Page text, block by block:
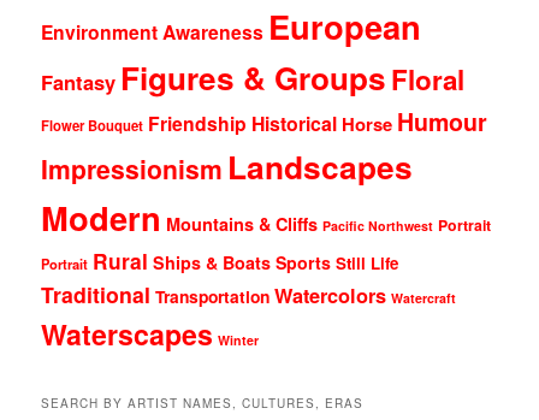
Environment Awareness European
Fantasy Figures & GroupsFloral
Flower Bouquet Friendship Historical Horse Humour
Impressionism Landscapes
Modern Mountains & Cliffs Pacific Northwest Portrait
Portrait Rural Ships & Boats Sports Still Life
Traditional Transportation Watercolors Watercraft
Waterscapes Winter
SEARCH BY ARTIST NAMES, CULTURES, ERAS